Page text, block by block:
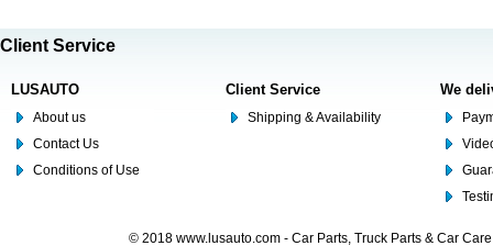
Client Service
LUSAUTO
About us
Contact Us
Conditions of Use
Client Service
Shipping & Availability
We
© 2018 www.lusauto.com - Car Parts, Truck Parts & Car